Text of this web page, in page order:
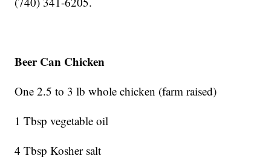
Beer Can Chicken
One 2.5 to 3 lb whole chicken (farm raised)
1 Tbsp vegetable oil
4 Tbsp Kosher salt